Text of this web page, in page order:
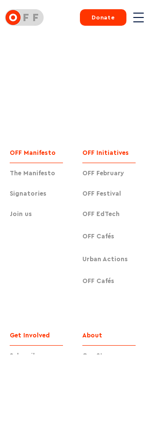
Donate
OFF Manifesto
The Manifesto
Signatories
Join us
OFF Initiatives
OFF February
OFF Festival
OFF EdTech
OFF Cafés
Urban Actions
OFF Cafés
Get Involved
Subscribe
About
Our Story